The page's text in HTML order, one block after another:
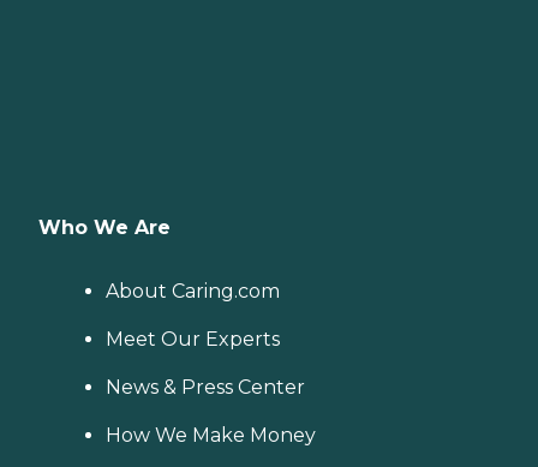
Who We Are
About Caring.com
Meet Our Experts
News & Press Center
How We Make Money